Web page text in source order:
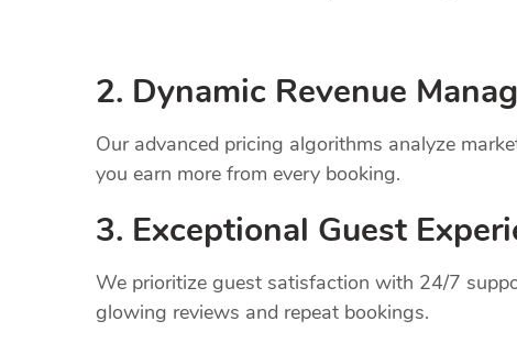
2. Dynamic Revenue
Our advanced pricing algorithms analyze
you earn more from every booking.
3. Exceptional Guest
We prioritize guest satisfaction with 24/7
glowing reviews and repeat bookings.